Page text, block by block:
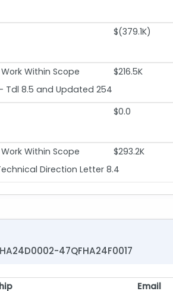
$(379.1K)
Within Scope $216.5K
Tdl 8.5 and Updated 254
$0.0
Within Scope $293.2K
Direction Letter 8.4
47QFHA24F0017
Email